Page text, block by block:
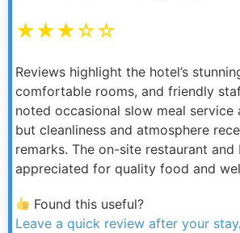
★★★☆☆
Reviews highlight the hotel’s
comfortable rooms, and friendly
noted occasional slow meal service
but cleanliness and atmosphere
remarks. The on-site restaurant and
appreciated for quality food and
Found this useful?
Leave a quick review after your stay.